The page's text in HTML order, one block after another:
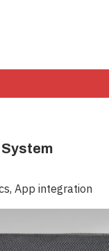
App integration